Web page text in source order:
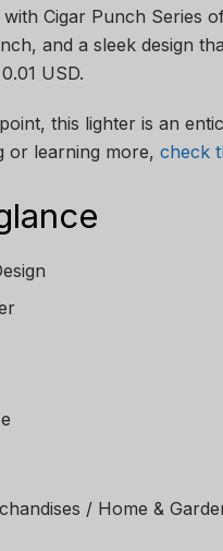
Cigar Punch Series
and a sleek design
USD.
this lighter is an
or learning more, check
/ Home &